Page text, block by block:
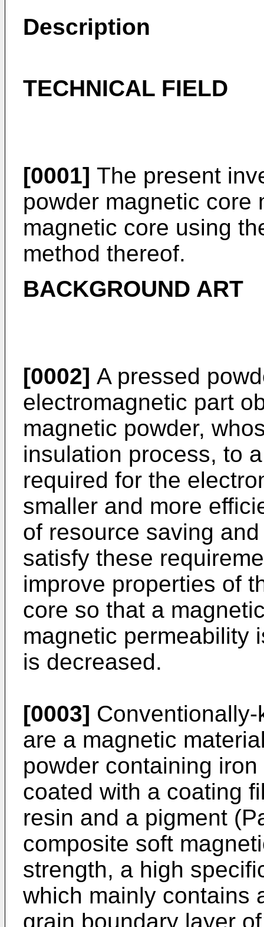
Description
TECHNICAL FIELD
[0001] The present
powder magnetic core
magnetic core using
method thereof.
BACKGROUND ART
[0002] A pressed
electromagnetic part
magnetic powder,
insulation process, to
required for the
smaller and more
of resource saving
satisfy these
improve properties of
core so that a
magnetic permeability
is decreased.
[0003]
are a magnetic
powder containing
coated with a coating
resin and a pigment
composite soft
strength, a high
which mainly contains
grain boundary layer